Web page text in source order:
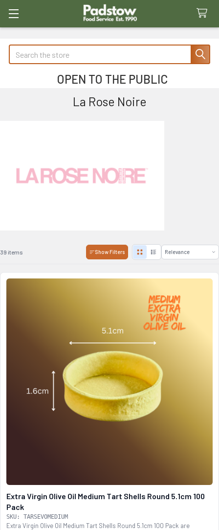
Search
OPEN TO THE PUBLIC
La Rose Noire
39 items Show Filters
Extra Virgin Olive Oil Medium Tart Shells Round 5.1cm 100
Pack
SKU: TARSEVOMEDIUM
Extra Virgin Olive Oil Medium Tart Shells Round 5.1cm 100 Pack are